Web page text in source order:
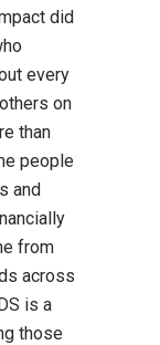
did
every
on
than
people
and
from
across
is a
those